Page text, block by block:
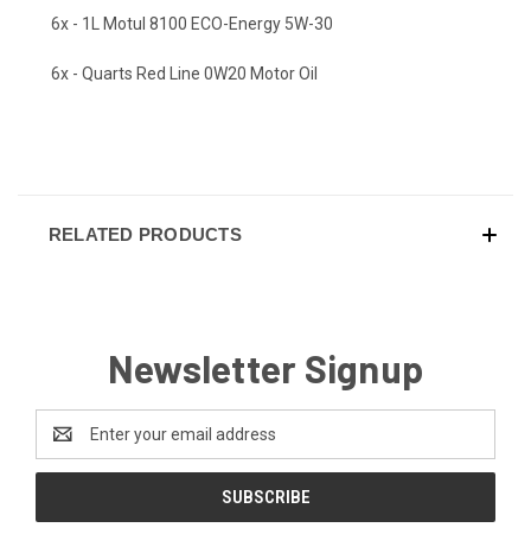
6x - 1L Motul 8100 ECO-Energy 5W-30
6x - Quarts Red Line 0W20 Motor Oil
RELATED PRODUCTS
Newsletter Signup
Address